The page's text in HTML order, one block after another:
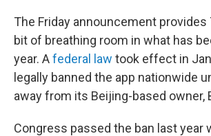
The Friday announcement provides
bit of breathing room in what has
year. Afederal law took effect in
legally banned the app nationwide
away from its Beijing-based owner,
Congress passed the ban last year